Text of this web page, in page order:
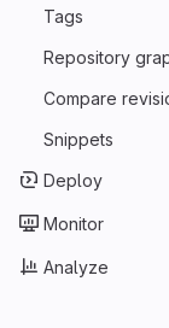
Tags
Repository
Compare
Snippets
Deploy
Monitor
Analyze